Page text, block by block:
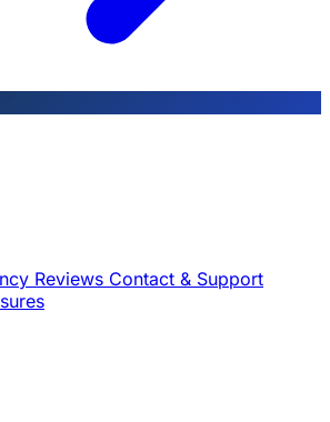
Reviews Contact & Support